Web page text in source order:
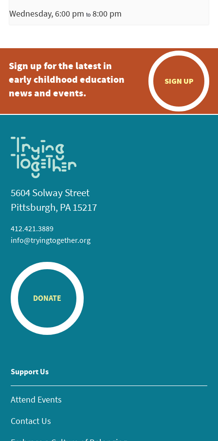
Wednesday, 6:00 pm to 8:00 pm
Sign up for the latest in
early childhood education
news and events.
SIGN UP
5604 Solway Street
Pittsburgh, PA 15217
412.421.3889
info@tryingtogether.org
DONATE
Support Us
Attend Events
Contact Us